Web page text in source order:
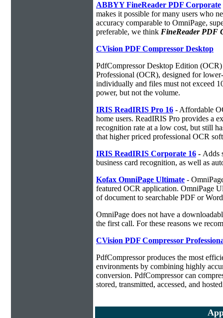
ABBYY FineReader PDF Corporate
makes it possible for many users who
accuracy comparable to OmniPage,
preferable, we think FineReader PDF
CVision PDF Compressor Desktop
PdfCompressor Desktop Edition
Professional (OCR), designed for
individually and files must not exceed
power, but not the volume.
IRIS ReadIRIS Pro 16 - Affordable
home users. ReadIRIS Pro provides a
recognition rate at a low cost, but still
that higher priced professional OCR
IRIS ReadIRIS Corporate 16 - Adds
business card recognition, as well as
Kofax OmniPage Ultimate -
featured OCR application. OmniPage
of document to searchable PDF or
OmniPage does not have a
the first call. For these reasons we
CVision PDF Compressor
PdfCompressor produces the most
environments by combining highly
conversion. PdfCompressor can
stored, transmitted, accessed, and